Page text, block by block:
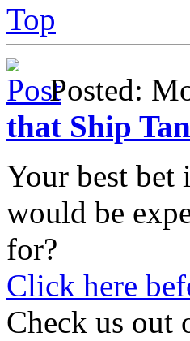
Top
Posted:
that Ship
Your best bet
would be
for?
Click here
Check us out